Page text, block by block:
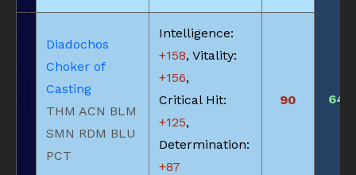
Diadochos
Choker of
Casting
THM ACN BLM
SMN RDM BLU
PCT
Intelligence:
+158, Vitality:
+156,
Critical Hit:
+125,
Determination:
+87
90 640